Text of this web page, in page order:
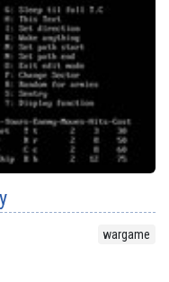
wargame